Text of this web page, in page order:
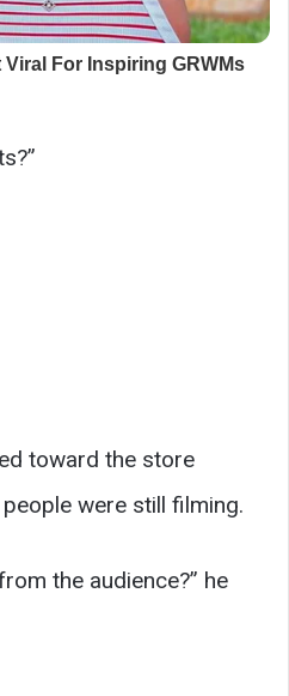
toward the store
were still filming.
the audience?” he